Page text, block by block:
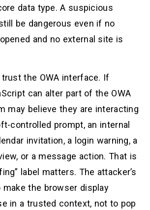
data type. A suspicious
be dangerous even if no
and no external site is
the OWA interface. If
can alter part of the OWA
may believe they are interacting
controlled prompt, an internal
invitation, a login warning, a
or a message action. That is
label matters. The attacker’s
make the browser display
in a trusted context, not to pop